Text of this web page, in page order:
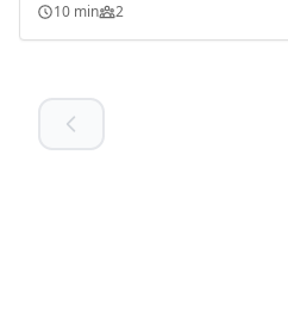
10 min 2